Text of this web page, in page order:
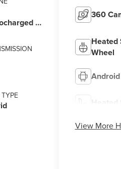
I-
360
Heated
Wheel
Heated
View More